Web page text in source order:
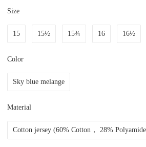
Size
15 15½ 15¾ 16 16½
Color
Sky blue melange
Material
Cotton jersey (60% Cotton， 28%